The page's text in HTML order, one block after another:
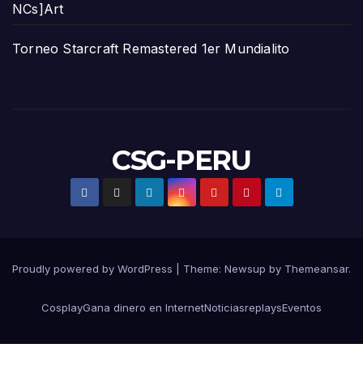
NCs]Art
Torneo Starcraft Remastered 1er Mundialito
CSG-PERU
Proudly powered by WordPress Theme: Newsup by Themeansar.
CosplayGana dinero en InternetNoticiasreplaysEventos